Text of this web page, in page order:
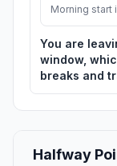
Morning start
You are
window,
breaks and
Halfway